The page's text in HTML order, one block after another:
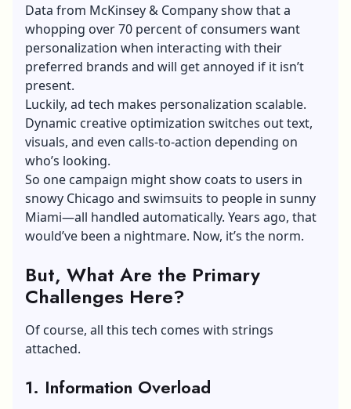
Data from McKinsey & Company show that a
whopping over 70 percent of consumers want
personalization when interacting with their
preferred brands and will get annoyed if it isn’t
present.
Luckily, ad tech makes personalization scalable.
Dynamic creative optimization switches out text,
visuals, and even calls-to-action depending on
who’s looking.
So one campaign might show coats to users in
snowy Chicago and swimsuits to people in sunny
Miami—all handled automatically. Years ago, that
would’ve been a nightmare. Now, it’s the norm.
But, What Are the Primary
Challenges Here?
Of course, all this tech comes with strings
attached.
1. Information Overload